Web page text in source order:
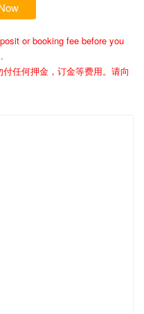
or booking fee before you
任何押金，订金等费用。请向